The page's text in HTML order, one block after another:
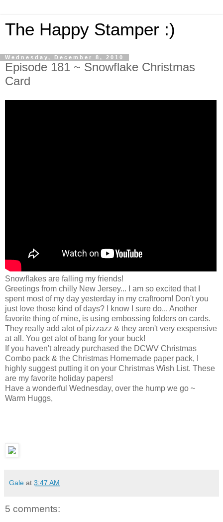
The Happy Stamper :)
Wednesday, December 8, 2010
Episode 181 ~ Snowflake Christmas
Card
Snowflakes are falling my friends!
Greetings from chilly New Jersey... I am so excited that I
spent most of my day yesterday in my craftroom! Don't you
just love those kind of days? I know I sure do... Another
favorite thing of mine, is using embossing folders on cards.
They really add alot of pizzazz & they aren't very exspensive
at all. You get alot of bang for your buck!
If you haven't already purchased the DCWV Christmas
Combo pack & the Christmas Homemade paper pack, I
highly suggest putting it on your Christmas Wish List. These
are my favorite holiday papers!
Have a wonderful Wednesday, over the hump we go ~
Warm Huggs,
Gale at 3:47 AM
5 comments: